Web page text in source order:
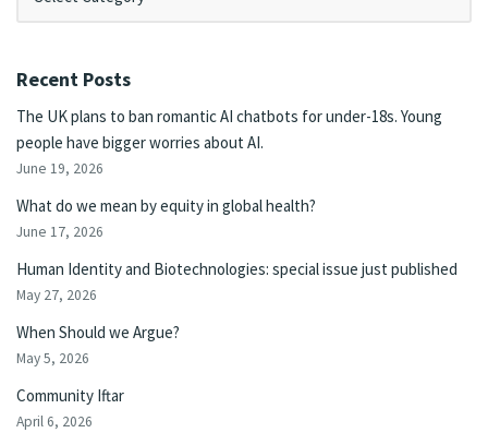
Recent Posts
The UK plans to ban romantic AI chatbots for under-18s. Young
people have bigger worries about AI.
June 19, 2026
What do we mean by equity in global health?
June 17, 2026
Human Identity and Biotechnologies: special issue just published
May 27, 2026
When Should we Argue?
May 5, 2026
Community Iftar
April 6, 2026